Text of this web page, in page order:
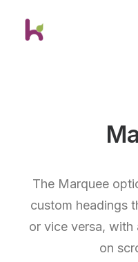
The Marquee
custom headings
or vice versa, with
on